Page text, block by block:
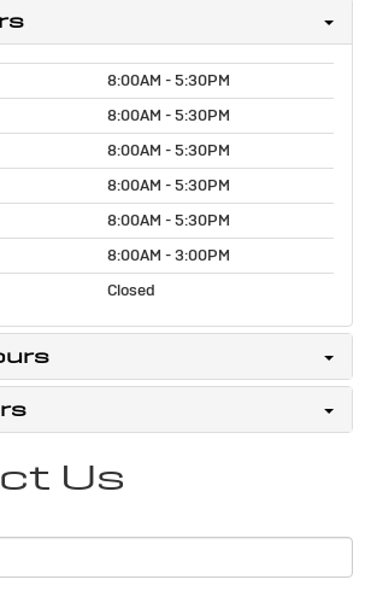
8:00AM - 5:30PM
8:00AM - 5:30PM
8:00AM - 5:30PM
8:00AM - 5:30PM
8:00AM - 5:30PM
8:00AM - 3:00PM
Closed
Us